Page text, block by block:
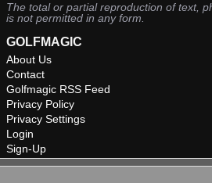
The total or partial reproduction of text,
is not permitted in any form.
GOLFMAGIC
About Us
Contact
Golfmagic RSS Feed
Privacy Policy
Privacy Settings
Login
Sign-Up